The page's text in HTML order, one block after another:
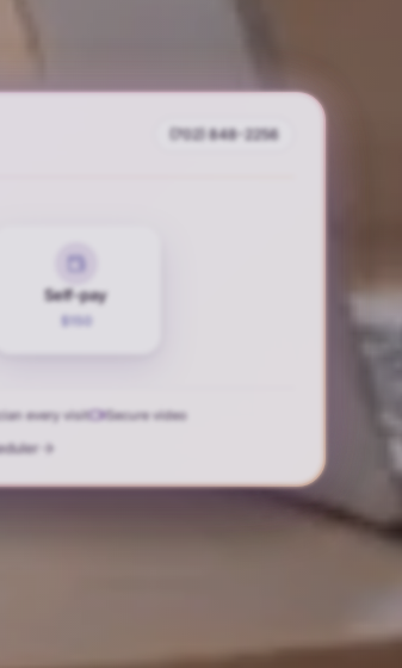
(702) 848-2256
Self-pay
$150
every visit Secure video